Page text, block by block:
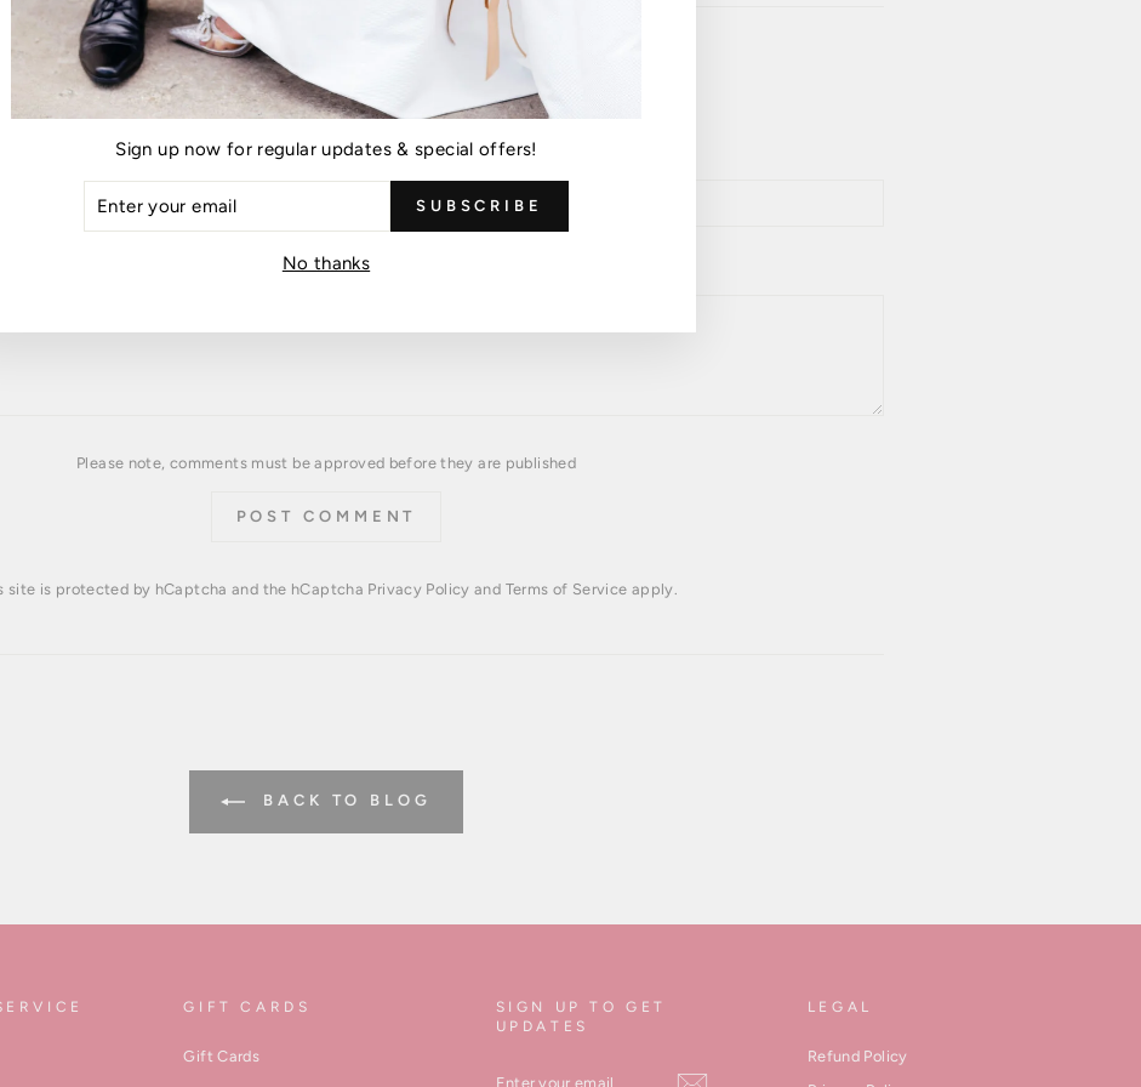
Leave a comment
EMAIL
Please note, comments must be approved before they are published
POST COMMENT
site is protected by hCaptcha and the hCaptcha Privacy Policy and Terms of Service apply.
BACK TO BLOG
GIFT CARDS
Gift Cards
SIGN UP TO GET
UPDATES
LEGAL
Refund Policy
Sign up now for regular updates & special offers!
SUBSCRIBE
No thanks